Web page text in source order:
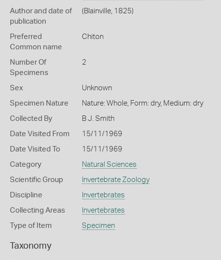
Author and date of
publication
(Blainville, 1825)
Preferred
Common name
Chiton
Number Of
Specimens
2
Sex Unknown
Specimen Nature Nature: Whole, Form: dry, Medium: dry
Collected By B J. Smith
Date Visited From 15/11/1969
Date Visited To 15/11/1969
Category Natural Sciences
Scientific Group Invertebrate Zoology
Discipline Invertebrates
Collecting Areas Invertebrates
Type of Item Specimen
Taxonomy